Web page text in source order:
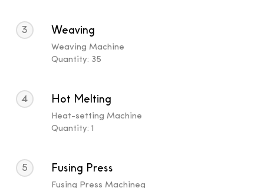
3 Weaving
Weaving Machine
Quantity: 35
4 Hot Melting
Heat-setting Machine
Quantity: 1
5 Fusing Press
Fusing Press Machineg